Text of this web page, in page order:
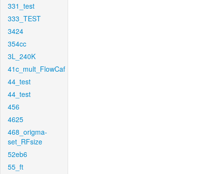
331_test
333_TEST
3424
354cc
3L_240K
41c_mult_FlowCaf
44_test
44_test
456
4625
468_origma-
set_RFsize
52eb6
55_ft